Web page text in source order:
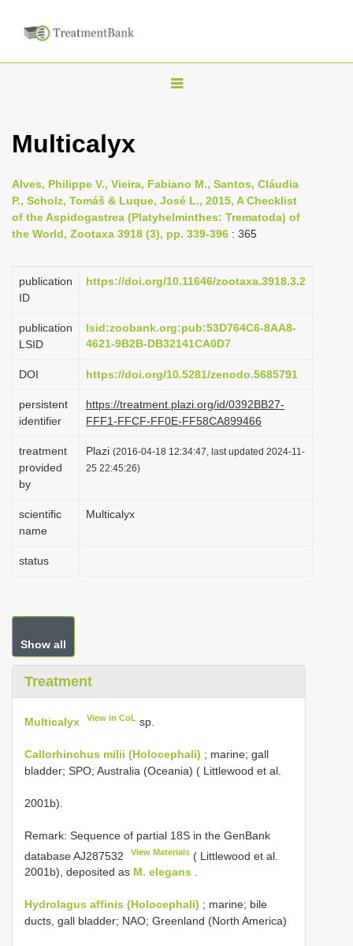
T
n
a
i
a
t
i
n
Multicalyx
Alves, Philippe V., Vieira, Fabiano M., Santos, Cláudia
P., Scholz, Tomáš & Luque, José L., 2015, A Checklist
of the Aspidogastrea (Platyhelminthes: Trematoda) of
the World, Zootaxa 3918 (3), pp. 339-396 : 365
publication
ID
https://doi.org/10.11646/zootaxa.3918.3.2
publication
LSID
lsid:zoobank.org:pub:53D764C6-8AA8-
4621-9B2B-DB32141CA0D7
DOI https://doi.org/10.5281/zenodo.5685791
persistent
identifier
https://treatment.plazi.org/id/0392BB27-
FFF1-FFCF-FF0E-FF58CA899466
treatment
provided
by
Plazi (2016-04-18 12:34:47, last updated 2024-11-
25 22:45:26)
scientific
name
Multicalyx
status
Show all
Treatment
Multicalyx View in CoL sp.
Callorhinchus milii (Holocephali) ; marine; gall
bladder; SPO; Australia (Oceania) ( Littlewood et al.
2001b).
Remark: Sequence of partial 18S in the GenBank
databaseAJ287532 View Materials ( Littlewood et al.
2001b), deposited as M. elegans .
Hydrolagus affinis (Holocephali) ; marine; bile
ducts, gall bladder; NAO; Greenland (North America)